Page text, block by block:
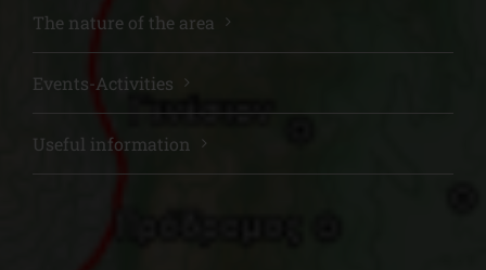
The nature of the area
Events-Activities
Useful information